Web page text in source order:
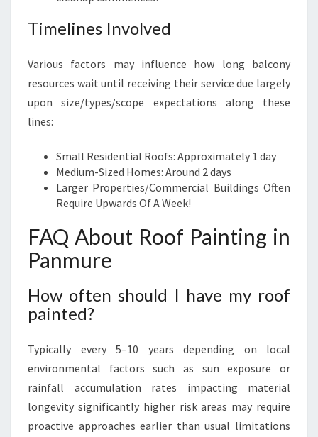
Timelines Involved
Various factors may influence how long balcony
resources wait until receiving their service due largely
upon size/types/scope expectations along these
lines:
Small Residential Roofs: Approximately 1 day
Medium-Sized Homes: Around 2 days
Larger Properties/Commercial Buildings Often
Require Upwards Of A Week!
FAQ About Roof Painting in
Panmure
How often should I have my roof
painted?
Typically every 5–10 years depending on local
environmental factors such as sun exposure or
rainfall accumulation rates impacting material
longevity significantly higher risk areas may require
proactive approaches earlier than usual limitations